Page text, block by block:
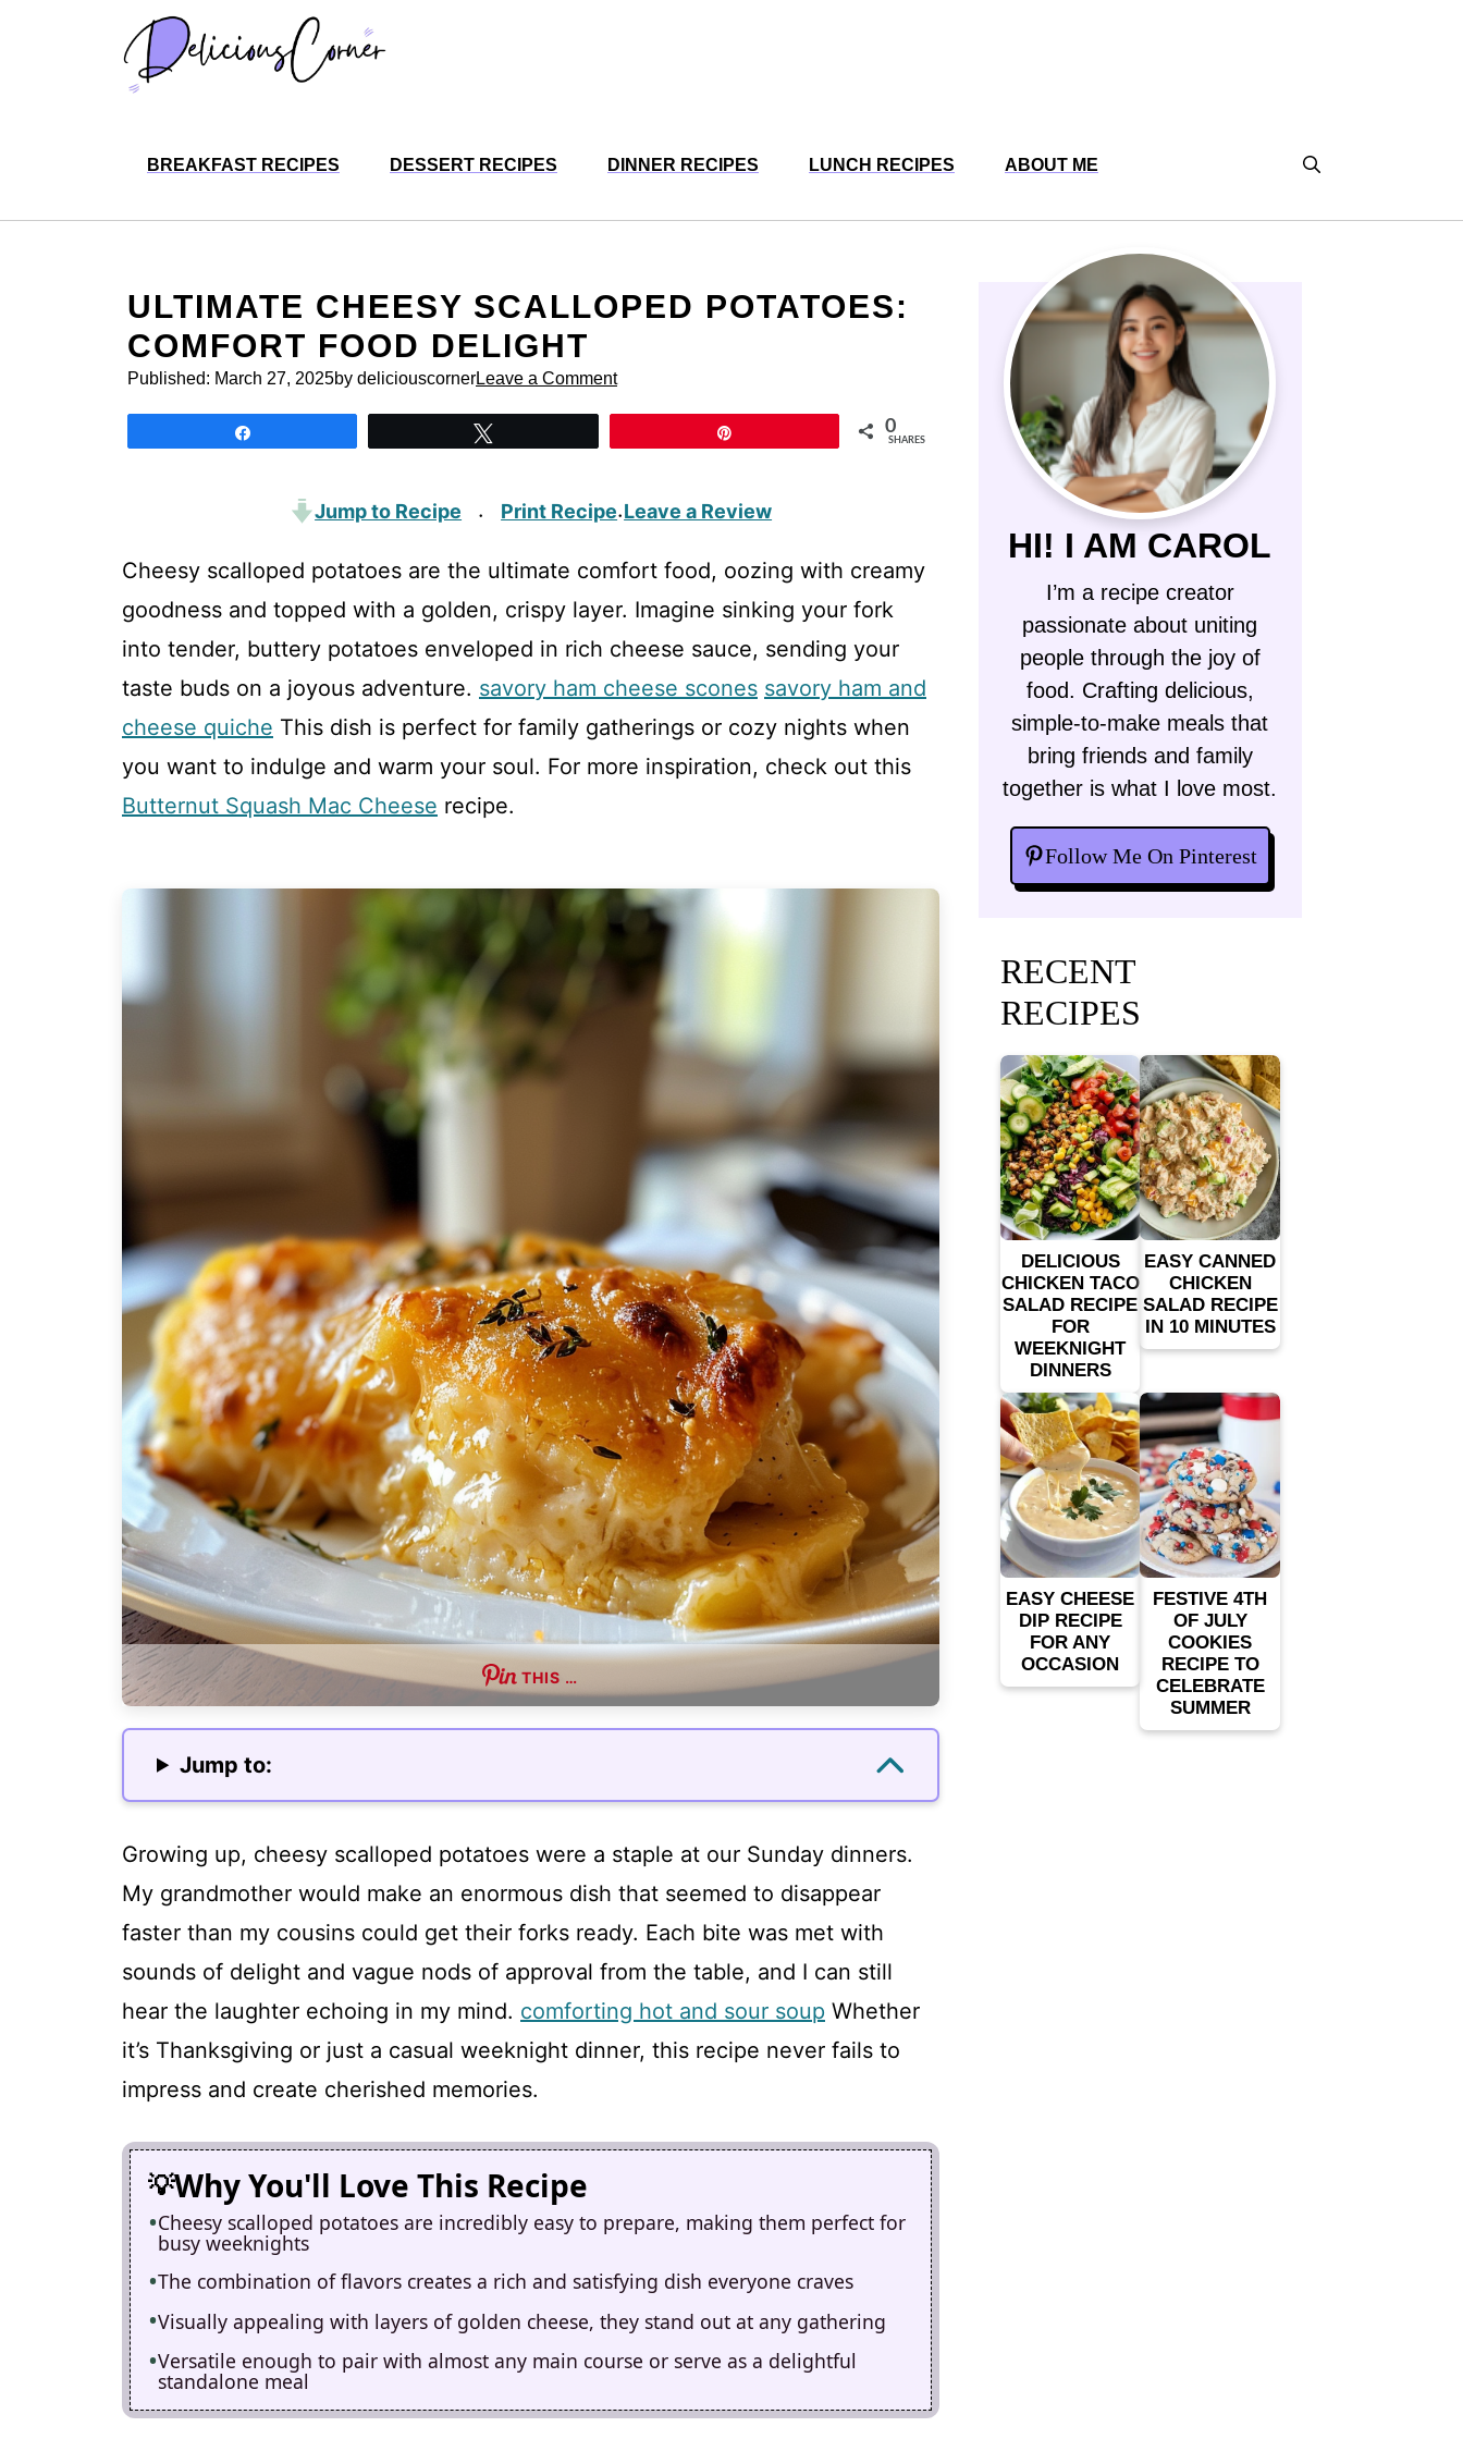
BREAKFAST RECIPES DESSERT RECIPES DINNER RECIPES LUNCH RECIPES ABOUT ME
ULTIMATE CHEESY SCALLOPED POTATOES:
COMFORT FOOD DELIGHT
Published: March 27, 2025by deliciouscornerLeave a Comment
0
SHARES
Jump to Recipe · Print Recipe·Leave a Review
Cheesy scalloped potatoes are the ultimate comfort food, oozing with creamy
goodness and topped with a golden, crispy layer. Imagine sinking your fork
into tender, buttery potatoes enveloped in rich cheese sauce, sending your
taste buds on a joyous adventure. savory ham cheese scones savory ham and
cheese quiche This dish is perfect for family gatherings or cozy nights when
you want to indulge and warm your soul. For more inspiration, check out this
Butternut Squash Mac Cheese recipe.
THIS …
Jump to:
Growing up, cheesy scalloped potatoes were a staple at our Sunday dinners.
My grandmother would make an enormous dish that seemed to disappear
faster than my cousins could get their forks ready. Each bite was met with
sounds of delight and vague nods of approval from the table, and I can still
hear the laughter echoing in my mind. comforting hot and sour soup Whether
it’s Thanksgiving or just a casual weeknight dinner, this recipe never fails to
impress and create cherished memories.
Why You'll Love This Recipe
Cheesy scalloped potatoes are incredibly easy to prepare, making them perfect for
busy weeknights
The combination of flavors creates a rich and satisfying dish everyone craves
Visually appealing with layers of golden cheese, they stand out at any gathering
Versatile enough to pair with almost any main course or serve as a delightful
standalone meal
HI! I AM CAROL
I’m a recipe creator
passionate about uniting
people through the joy of
food. Crafting delicious,
simple-to-make meals that
bring friends and family
together is what I love most.
Follow Me On Pinterest
RECENT
RECIPES
DELICIOUS
CHICKEN TACO
SALAD RECIPE
FOR
WEEKNIGHT
DINNERS
EASY CANNED
CHICKEN
SALAD RECIPE
IN 10 MINUTES
EASY CHEESE
DIP RECIPE
FOR ANY
OCCASION
FESTIVE 4TH
OF JULY
COOKIES
RECIPE TO
CELEBRATE
SUMMER